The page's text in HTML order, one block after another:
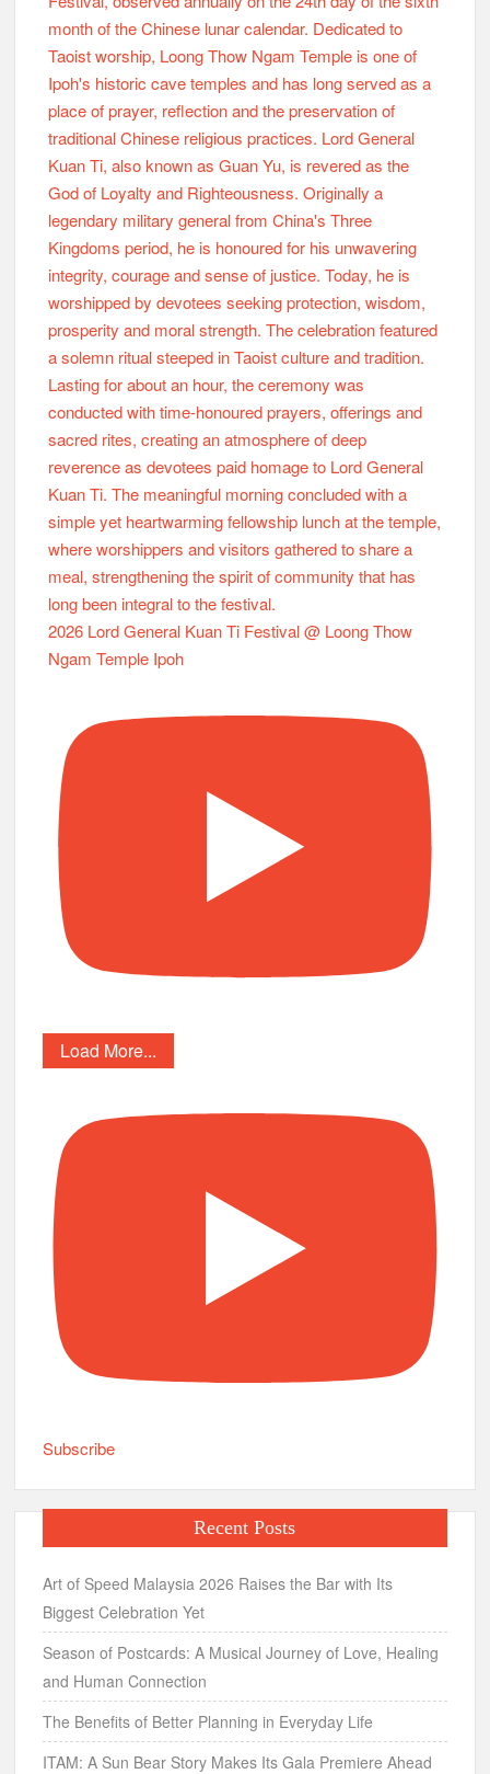
2026 Lord General Kuan Ti Festival @ Loong Thow
Ngam Temple Ipoh
Load More...
Subscribe
Recent Posts
Art of Speed Malaysia 2026 Raises the Bar with Its
Biggest Celebration Yet
Season of Postcards: A Musical Journey of Love, Healing
and Human Connection
The Benefits of Better Planning in Everyday Life
ITAM: A Sun Bear Story Makes Its Gala Premiere Ahead